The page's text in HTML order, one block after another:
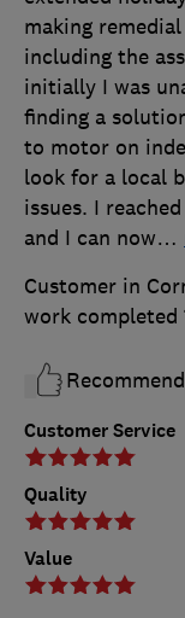
Customer Service
Quality
Value
making
including the
initially I was
finding a
to motor on
look for a local
issues. I
and I can now…
Customer in
work completed